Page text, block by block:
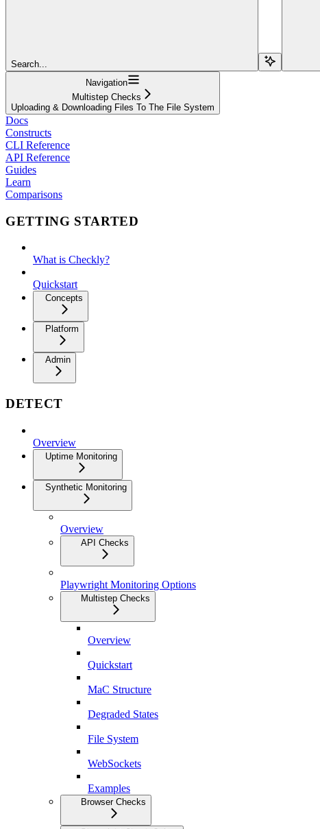
Search...
Navigation
Multistep Checks
Uploading & Downloading Files To The File System
Docs
Constructs
CLI Reference
API Reference
Guides
Learn
Comparisons
GETTING STARTED
What is Checkly?
Quickstart
Concepts
Platform
Admin
DETECT
Overview
Uptime Monitoring
Synthetic Monitoring
Overview
API Checks
Playwright Monitoring Options
Multistep Checks
Overview
Quickstart
MaC Structure
Degraded States
File System
WebSockets
Examples
Browser Checks